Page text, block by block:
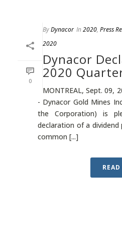
0
ByDynacor In2020, Press
2020
Dynacor
2020
MONTREAL, Sept. 09,
- Dynacor Gold Mines
the Corporation) is
declaration of a dividend
common [...]